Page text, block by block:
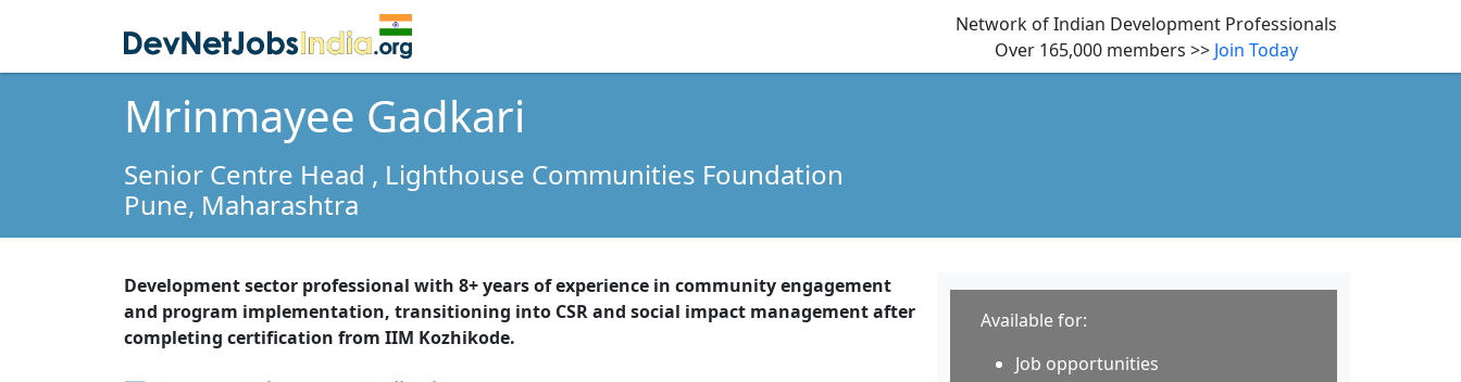
Network of Indian Development Professionals
Over 165,000 members >> Join Today
Mrinmayee Gadkari
Senior Centre Head , Lighthouse Communities Foundation
Pune, Maharashtra
Development sector professional with 8+ years of experience in community engagement
and program implementation, transitioning into CSR and social impact management after
completing certification from IIM Kozhikode.
Available for:
Job opportunities